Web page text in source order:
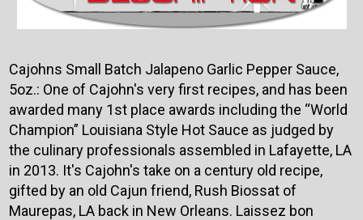
Cajohns Small Batch Jalapeno Garlic Pepper Sauce,
5oz.: One of Cajohn's very first recipes, and has been
awarded many 1st place awards including the “World
Champion” Louisiana Style Hot Sauce as judged by
the culinary professionals assembled in Lafayette, LA
in 2013. It's Cajohn's take on a century old recipe,
gifted by an old Cajun friend, Rush Biossat of
Maurepas, LA back in New Orleans. Laissez bon